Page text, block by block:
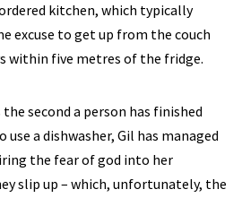
kitchen, which typically
excuse to get up from the couch
within five metres of the fridge.
second a person has finished
a dishwasher, Gil has managed
the fear of god into her
slip up – which, unfortunately, the